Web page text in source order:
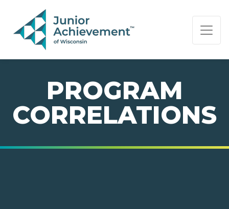
PAGE NAVIGATION:
END OF PAGE NAVIGATION.
PROGRAM
CORRELATIONS